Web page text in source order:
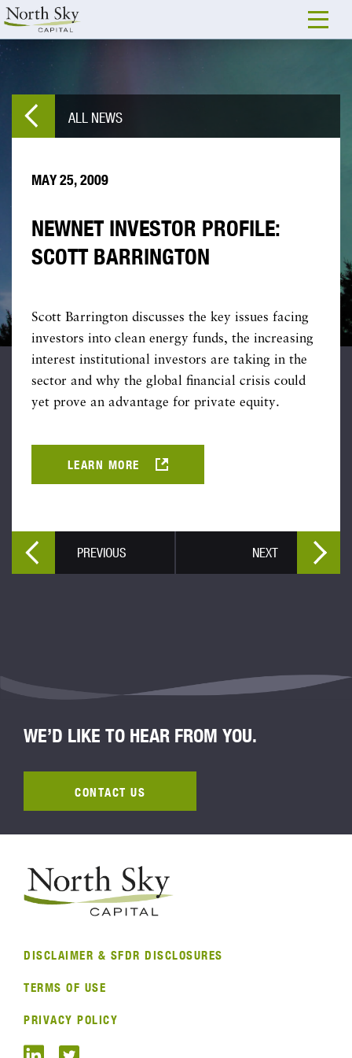
ALL NEWS
MAY 25, 2009
NEWNET INVESTOR PROFILE:
SCOTT BARRINGTON
Scott Barrington discusses the key issues facing
investors into clean energy funds, the increasing
interest institutional investors are taking in the
sector and why the global financial crisis could
yet prove an advantage for private equity.
LEARN MORE
PREVIOUS NEXT
WE’D LIKE TO HEAR FROM YOU.
CONTACT US
DISCLAIMER & SFDR DISCLOSURES
TERMS OF USE
PRIVACY POLICY